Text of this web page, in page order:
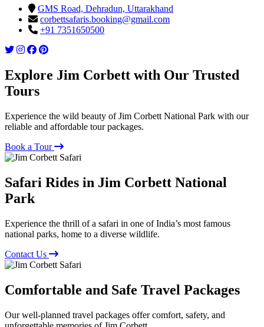
GMS Road, Dehradun, Uttarakhand
corbettsafaris.booking@gmail.com
+91 7351650500
Explore Jim Corbett with Our Trusted
Tours
Experience the wild beauty of Jim Corbett National Park with our
reliable and affordable tour packages.
Book a Tour
Safari Rides in Jim Corbett National
Park
Experience the thrill of a safari in one of India’s most famous
national parks, home to a diverse wildlife.
Contact Us
Comfortable and Safe Travel Packages
Our well-planned travel packages offer comfort, safety, and